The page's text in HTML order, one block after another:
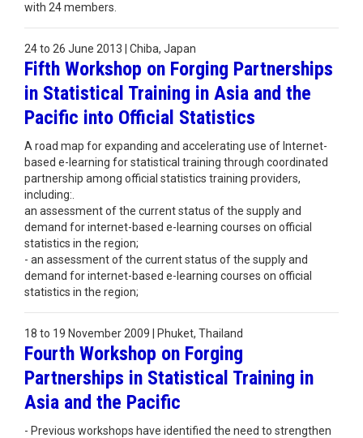
with 24 members.
24 to 26 June 2013 | Chiba, Japan
Fifth Workshop on Forging Partnerships
in Statistical Training in Asia and the
Pacific into Official Statistics
A road map for expanding and accelerating use of Internet-
based e-learning for statistical training through coordinated
partnership among official statistics training providers,
including:.
an assessment of the current status of the supply and
demand for internet-based e-learning courses on official
statistics in the region;
- an assessment of the current status of the supply and
demand for internet-based e-learning courses on official
statistics in the region;
18 to 19 November 2009 | Phuket, Thailand
Fourth Workshop on Forging
Partnerships in Statistical Training in
Asia and the Pacific
- Previous workshops have identified the need to strengthen